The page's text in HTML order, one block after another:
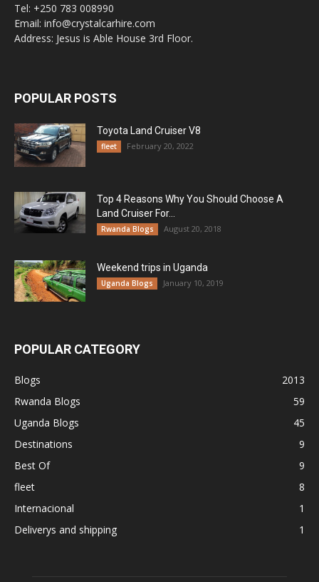
Tel: +250 783 008990
Email: info@crystalcarhire.com
Address: Jesus is Able House 3rd Floor.
POPULAR POSTS
Toyota Land Cruiser V8
fleet February 20, 2022
Top 4 Reasons Why You Should Choose A
Land Cruiser For...
Rwanda Blogs August 20, 2018
Weekend trips in Uganda
Uganda Blogs January 10, 2019
POPULAR CATEGORY
Blogs
2013
Rwanda Blogs
59
Uganda Blogs
45
Destinations
9
Best Of
9
fleet
8
Internacional
1
Deliverys and shipping
1